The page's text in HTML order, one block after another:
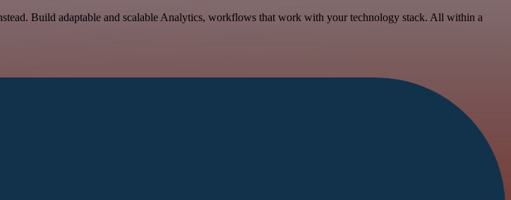
Build adaptable and scalable Analytics, workflows that work with your technology stack. All within a